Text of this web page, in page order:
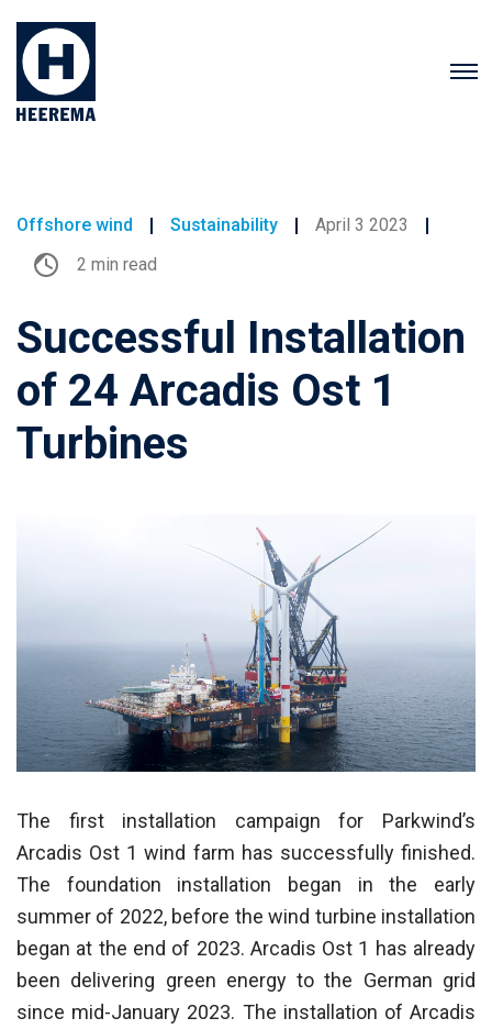
Offshore wind Sustainability
April 3 2023
2 min read
Successful Installation
of 24 Arcadis Ost 1
Turbines
The first installation campaign for Parkwind’s
Arcadis Ost 1 wind farm has successfully finished.
The foundation installation began in the early
summer of 2022, before the wind turbine installation
began at the end of 2023. Arcadis Ost 1 has already
been delivering green energy to the German grid
since mid-January 2023. The installation of Arcadis